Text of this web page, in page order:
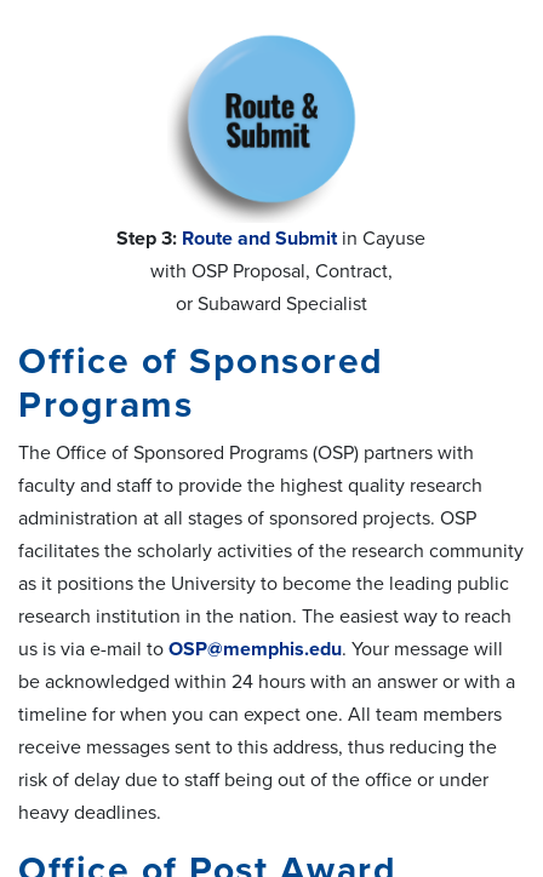
Step 3: Route and Submitin Cayuse
with OSP Proposal, Contract,
or Subaward Specialist
Office of Sponsored
Programs
The Office of Sponsored Programs (OSP) partners with
faculty and staff to provide the highest quality research
administration at all stages of sponsored projects. OSP
facilitates the scholarly activities of the research community
as it positions the University to become the leading public
research institution in the nation. The easiest way to reach
us is via e-mail to OSP@memphis.edu. Your message will
be acknowledged within 24 hours with an answer or with a
timeline for when you can expect one. All team members
receive messages sent to this address, thus reducing the
risk of delay due to staff being out of the office or under
heavy deadlines.